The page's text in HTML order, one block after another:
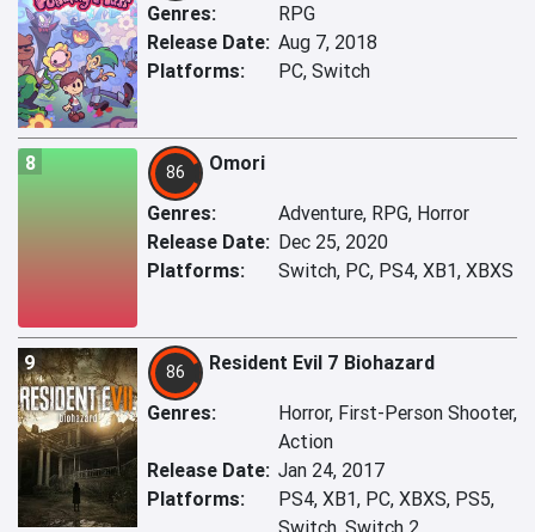
Genres:
RPG
Release Date: Aug 7, 2018
Platforms:
PC, Switch
8 86 Omori
Genres:
Adventure, RPG, Horror
Release Date: Dec 25, 2020
Platforms:
Switch, PC, PS4, XB1, XBXS
9 86 Resident Evil 7 Biohazard
Genres:
Horror, First-Person Shooter,
Action
Release Date: Jan 24, 2017
Platforms:
PS4, XB1, PC, XBXS, PS5,